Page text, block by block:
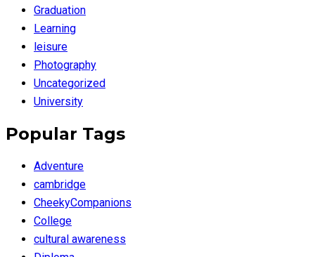
Graduation
Learning
leisure
Photography
Uncategorized
University
Popular Tags
Adventure
cambridge
CheekyCompanions
College
cultural awareness